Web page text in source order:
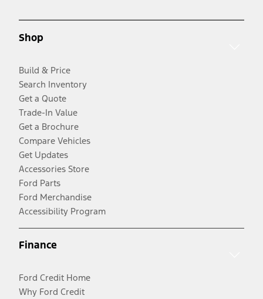
Shop
Build & Price
Search Inventory
Get a Quote
Trade-In Value
Get a Brochure
Compare Vehicles
Get Updates
Accessories Store
Ford Parts
Ford Merchandise
Accessibility Program
Finance
Ford Credit Home
Why Ford Credit